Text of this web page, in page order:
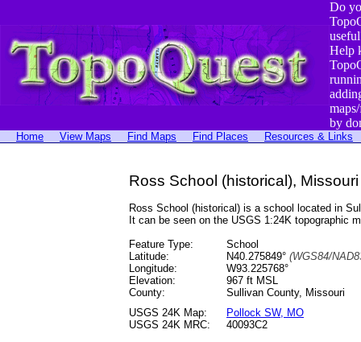
Do
Help
by
Home View Maps Find Maps Find Places Resources & Links
Ross School (historical), Missouri
Ross School (historical) is a school located in
It can be seen on the USGS 1:24K topographic
Feature Type:
School
Latitude:
N40.275849° (WGS84/
Longitude:
W93.225768°
Elevation:
967 ft MSL
County:
Sullivan County, Missouri
USGS 24K Map:
Pollock SW, MO
USGS 24K MRC:
40093C2